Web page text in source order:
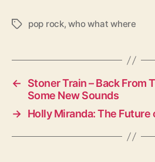
T
s
pop rock,who what where
←
Stoner Train – Back From
Some New Sounds
→ Holly Miranda: The Future